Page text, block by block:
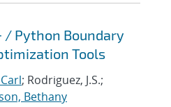
/ Python Boundary
Tools
; Rodriguez, J.S.;
Bethany